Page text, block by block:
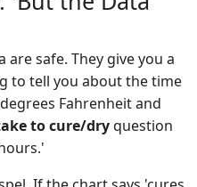
are safe. They give you a
to tell you about the time
Fahrenheit and
to cure/dryquestion